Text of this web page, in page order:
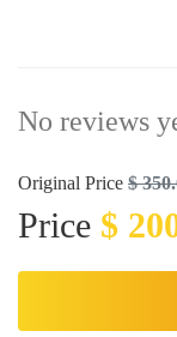
No reviews
Original Price $
Price $